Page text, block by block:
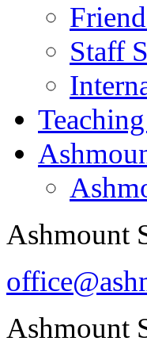
Staff
Ashmount
Ashmount